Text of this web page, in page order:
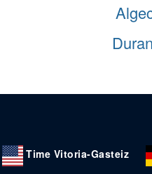
Time Vitoria-Gasteiz